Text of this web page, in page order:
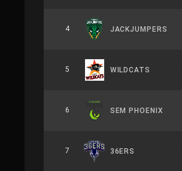
4 JACKJUMPERS
5 WILDCATS
6 SEM PHOENIX
7 36ERS